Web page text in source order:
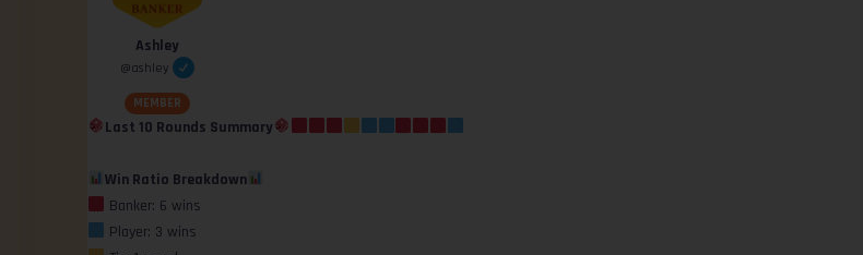
Ashley
@ashley
MEMBER
Last 10 Rounds Summary
Win Ratio Breakdown
Banker: 6 wins
Player: 3 wins